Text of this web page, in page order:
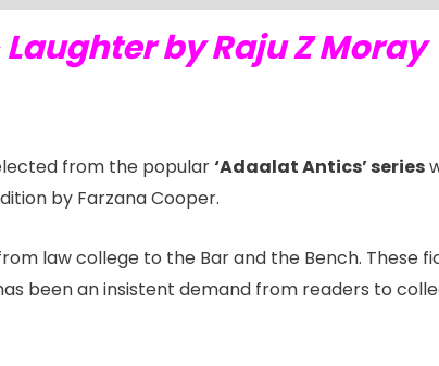
by Raju Z Moray
from the popular‘Adaalat Antics’ series
by Farzana Cooper.
law college to the Bar and the Bench.
been an insistent demand from readers to